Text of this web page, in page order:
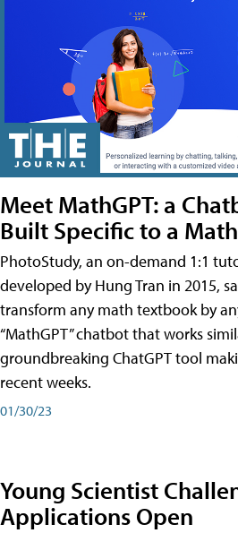
Meet MathGPT: a
Built Specific to a
PhotoStudy, an on-demand 1:1
developed by Hung Tran in 2015,
transform any math textbook by
“MathGPT” chatbot that works
groundbreaking ChatGPT tool
recent weeks.
01/30/23
Young Scientist
Applications Open